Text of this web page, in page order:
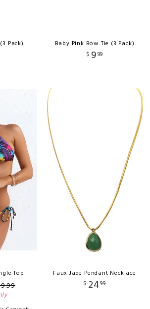
Pack)
Baby Pink Bow Tie (3 Pack)
$ 999
Top
.99
Faux Jade Pendant Necklace
$ 2499